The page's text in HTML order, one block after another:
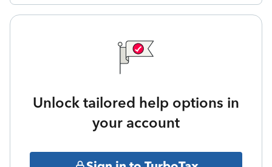
Unlock tailored help options in
your account